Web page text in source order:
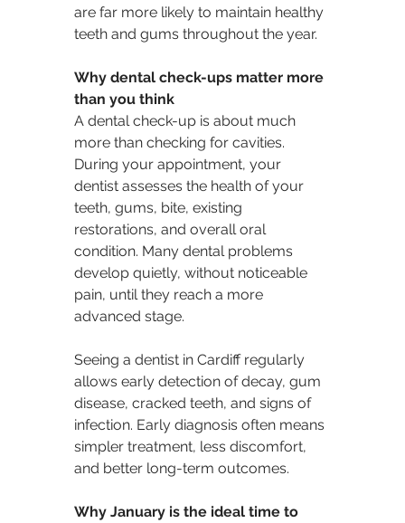
are far more likely to maintain healthy
teeth and gums throughout the year.
Why dental check-ups matter more
than you think
A dental check-up is about much
more than checking for cavities.
During your appointment, your
dentist assesses the health of your
teeth, gums, bite, existing
restorations, and overall oral
condition. Many dental problems
develop quietly, without noticeable
pain, until they reach a more
advanced stage.
Seeing a dentist in Cardiff regularly
allows early detection of decay, gum
disease, cracked teeth, and signs of
infection. Early diagnosis often means
simpler treatment, less discomfort,
and better long-term outcomes.
Why January is the ideal time to